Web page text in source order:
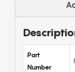
Part
Number